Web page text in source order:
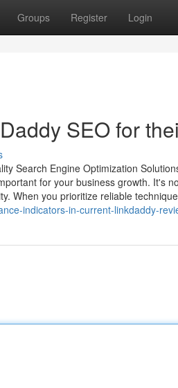
Groups Register Login
SEO for
Search Engine Optimization
for your business growth. It's
When you prioritize reliable
indicators-in-current-linkdaddy-